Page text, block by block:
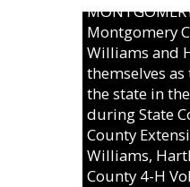
Montgomery
Williams and
themselves
the state in
during State
County
Williams,
County 4-H